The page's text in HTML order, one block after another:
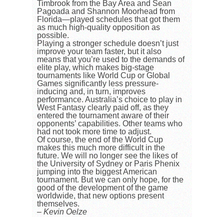
Timbrook from the Bay Area and Sean
Pagoada and Shannon Moorhead from
Florida—played schedules that got them
as much high-quality opposition as
possible.
Playing a stronger schedule doesn’t just
improve your team faster, but it also
means that you’re used to the demands of
elite play, which makes big-stage
tournaments like World Cup or Global
Games significantly less pressure-
inducing and, in turn, improves
performance. Australia’s choice to play in
West Fantasy clearly paid off, as they
entered the tournament aware of their
opponents’ capabilities. Other teams who
had not took more time to adjust.
Of course, the end of the World Cup
makes this much more difficult in the
future. We will no longer see the likes of
the University of Sydney or Paris Phenix
jumping into the biggest American
tournament. But we can only hope, for the
good of the development of the game
worldwide, that new options present
themselves.
– Kevin Oelze